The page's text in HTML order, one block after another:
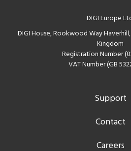
DIGI Europe
DIGI House, Rookwood Way
Kingdom
Registration Number
VAT Number (GB
Support
Contact
Careers